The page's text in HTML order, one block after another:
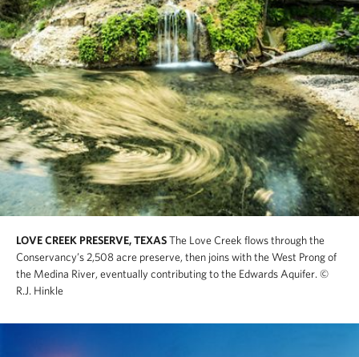
LOVE CREEK PRESERVE, TEXASThe Love Creek flows through the
Conservancy’s 2,508 acre preserve, then joins with the West Prong of
the Medina River, eventually contributing to the Edwards Aquifer. ©
R.J. Hinkle